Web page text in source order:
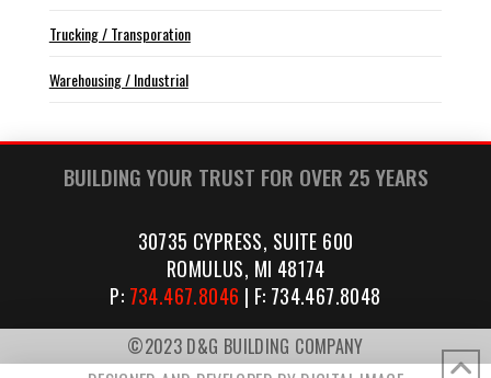
Trucking / Transporation
Warehousing / Industrial
BUILDING YOUR TRUST FOR OVER 25 YEARS
30735 CYPRESS, SUITE 600
ROMULUS, MI 48174
P: 734.467.8046 | F: 734.467.8048
©2023 D&G BUILDING COMPANY